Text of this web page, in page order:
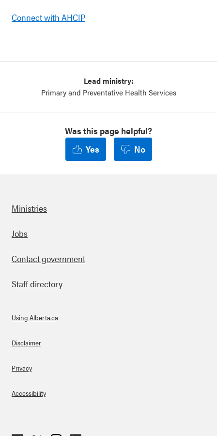
Connect with AHCIP
Lead ministry:
Primary and Preventative Health Services
Was this page helpful?
Yes
No
Footer
Ministries
Jobs
Contact government
Staff directory
About Links
Using Alberta.ca
Disclaimer
Privacy
Accessibility